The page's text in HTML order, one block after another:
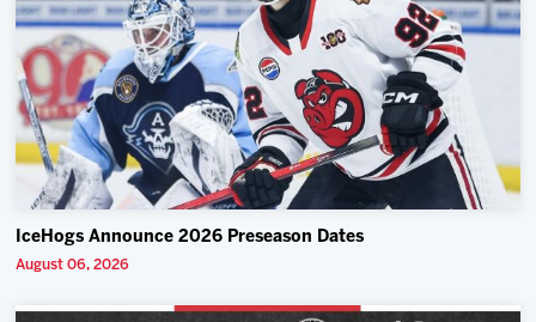
IceHogs Announce 2026 Preseason Dates
August 06, 2026